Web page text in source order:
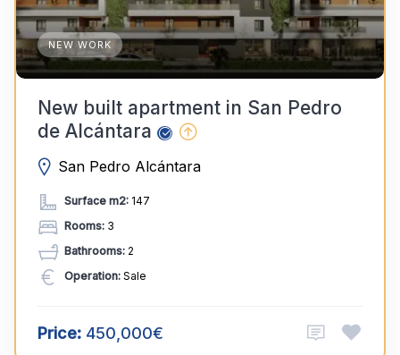
NEW WORK
New built apartment in San Pedro
de Alcántara
San Pedro Alcántara
Surface m2: 147
Rooms: 3
Bathrooms: 2
Operation: Sale
Price: 450,000€